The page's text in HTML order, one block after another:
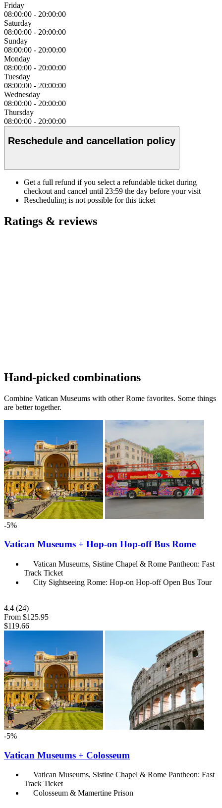
Friday
08:00:00 - 20:00:00
Saturday
08:00:00 - 20:00:00
Sunday
08:00:00 - 20:00:00
Monday
08:00:00 - 20:00:00
Tuesday
08:00:00 - 20:00:00
Wednesday
08:00:00 - 20:00:00
Thursday
08:00:00 - 20:00:00
Reschedule and cancellation policy
Get a full refund if you select a refundable ticket during
checkout and cancel until 23:59 the day before your visit
Rescheduling is not possible for this ticket
Ratings & reviews
Hand-picked combinations
Combine Vatican Museums with other Rome favorites. Some things
are better together.
-5%
Vatican Museums + Hop-on Hop-off Bus Rome
Vatican Museums, Sistine Chapel & Rome Pantheon: Fast
Track Ticket
City Sightseeing Rome: Hop-on Hop-off Open Bus Tour
4.4 (24)
From $125.95
$119.66
-5%
Vatican Museums + Colosseum
Vatican Museums, Sistine Chapel & Rome Pantheon: Fast
Track Ticket
Colosseum & Mamertine Prison